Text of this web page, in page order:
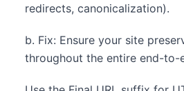
redirects, canonicalization).
b. Fix: Ensure your site
throughout the entire end-to-